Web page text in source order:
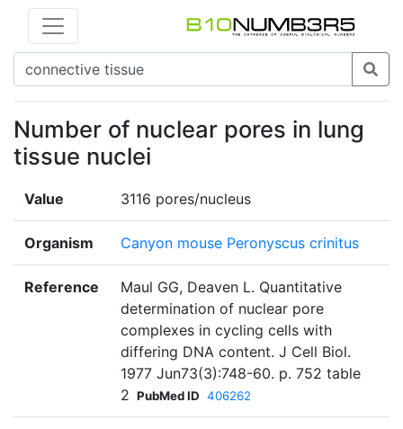
Number of nuclear pores in lung
tissue nuclei
Value 3116 pores/nucleus
Organism Canyon mouse Peronyscus crinitus
Reference
Maul GG, Deaven L. Quantitative
determination of nuclear pore
complexes in cycling cells with
differing DNA content. J Cell Biol.
1977 Jun73(3):748-60. p. 752 table
2 PubMed ID 406262